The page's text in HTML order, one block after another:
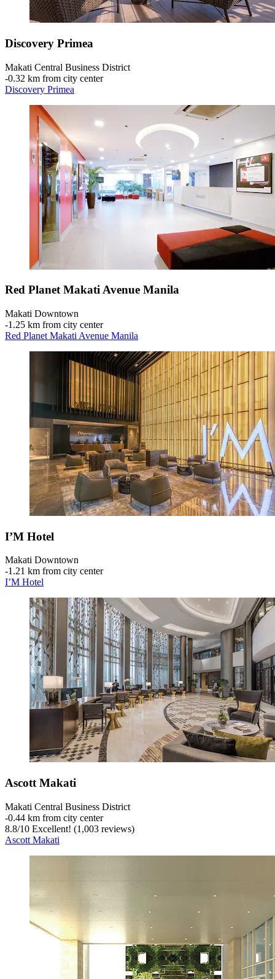
Discovery Primea
Makati Central Business District
‐0.32 km from city center
Discovery Primea
Red Planet Makati Avenue Manila
Makati Downtown
‐1.25 km from city center
Red Planet Makati Avenue Manila
I’M Hotel
Makati Downtown
‐1.21 km from city center
I’M Hotel
Ascott Makati
Makati Central Business District
‐0.44 km from city center
8.8/10 Excellent! (1,003 reviews)
Ascott Makati